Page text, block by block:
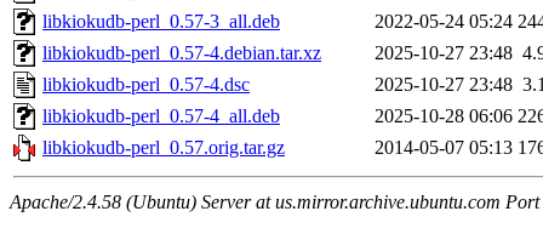
libkiokudb-perl_0.57-3_all.deb
2022-05-24 05:24
libkiokudb-perl_0.57-4.debian.tar.xz
2025-10-27 23:48
libkiokudb-perl_0.57-4.dsc
2025-10-27 23:48
libkiokudb-perl_0.57-4_all.deb
2025-10-28 06:06
libkiokudb-perl_0.57.orig.tar.gz
2014-05-07 05:13
Apache/2.4.58 (Ubuntu) Server at us.mirror.archive.ubuntu.com Port